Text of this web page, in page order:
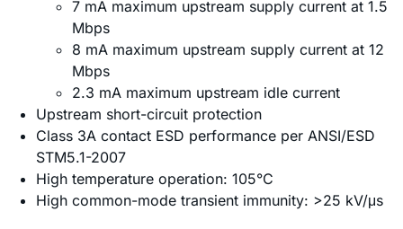
7 mA maximum upstream supply current at 1.5
Mbps
8 mA maximum upstream supply current at 12
Mbps
2.3 mA maximum upstream idle current
Upstream short-circuit protection
Class 3A contact ESD performance per ANSI/ESD
STM5.1-2007
High temperature operation: 105°C
High common-mode transient immunity: >25 kV/μs